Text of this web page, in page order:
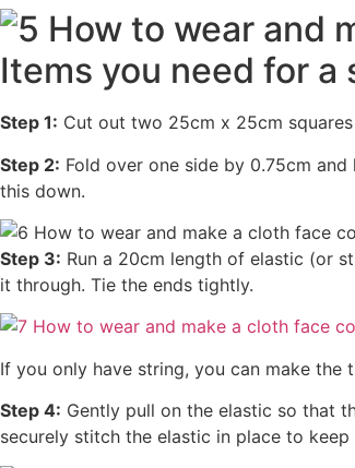
Items you need for a
Step 1: Cut out two 25cm x 25cm
Step 2: Fold over one side by 0.75cm
this down.
Step 3: Run a 20cm length of elastic (or
it through. Tie the ends tightly.
If you only have string, you can make the
Step 4: Gently pull on the elastic so that
securely stitch the elastic in place to